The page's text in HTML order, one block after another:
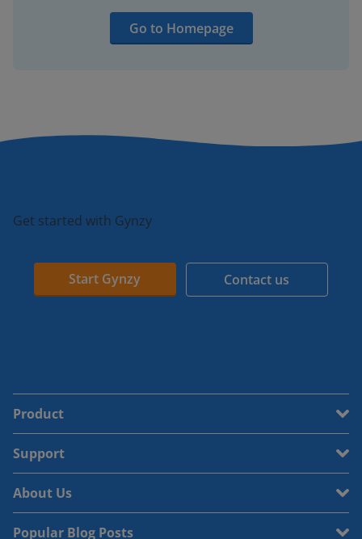
Go to Homepage
Get started with Gynzy
Start Gynzy Contact us
Product
Support
About Us
Popular Blog Posts